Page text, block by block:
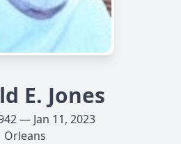
E. Jones
— Jan 11, 2023
Orleans